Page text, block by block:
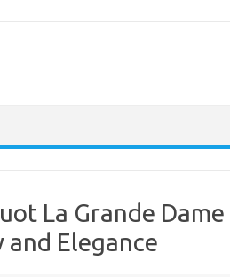
La Grande Dame
and Elegance